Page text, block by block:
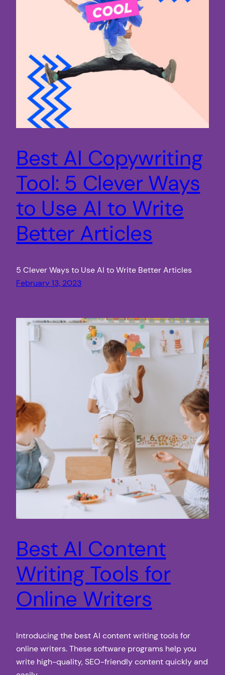
Best AI Copywriting
Tool: 5 Clever Ways
to Use AI to Write
Better Articles
5 Clever Ways to Use AI to Write Better Articles
February 13, 2023
Best AI Content
Writing Tools for
Online Writers
Introducing the best AI content writing tools for
online writers. These software programs help you
write high-quality, SEO-friendly content quickly and